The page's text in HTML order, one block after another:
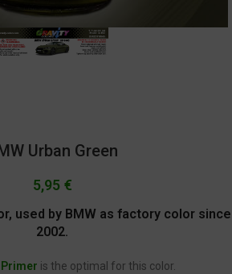
Urban Green
5,95 €
used by BMW as factory color since
2002.
Primer is the optimal for this color.